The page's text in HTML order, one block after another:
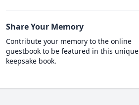
Share Your Memory
Contribute your memory to the online
guestbook to be featured in this unique
keepsake book.